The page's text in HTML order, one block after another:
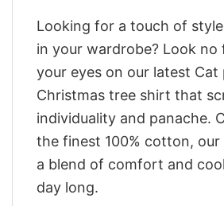
Looking for a touch of
in your wardrobe? Look no
your eyes on our latest Cat
Christmas tree shirt that
individuality and panache.
the finest 100% cotton, our
a blend of comfort and
day long.